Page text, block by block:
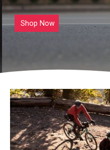
Shop Now